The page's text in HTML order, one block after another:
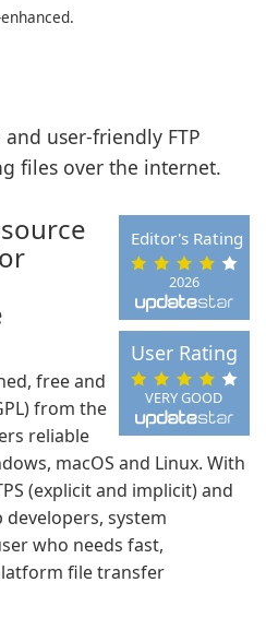
user-friendly FTP
files over the internet.
2026
Editor's Rating
VERY GOOD
User Rating
free and
from the
reliable
macOS and Linux. With
(explicit and implicit) and
developers, system
who needs fast,
file transfer